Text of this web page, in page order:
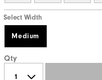
Select Width
Medium
Qty